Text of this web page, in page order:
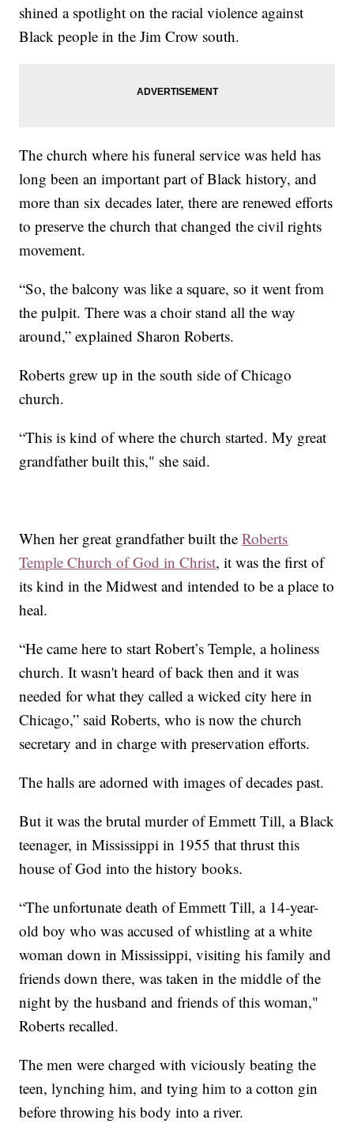
shined a spotlight on the racial violence against
Black people in the Jim Crow south.
The church where his funeral service was held has
long been an important part of Black history, and
more than six decades later, there are renewed efforts
to preserve the church that changed the civil rights
movement.
“So, the balcony was like a square, so it went from
the pulpit. There was a choir stand all the way
around,” explained Sharon Roberts.
Roberts grew up in the south side of Chicago
church.
“This is kind of where the church started. My great
grandfather built this," she said.
When her great grandfather built theRoberts
Temple Church of God in Christ, it was the first of
its kind in the Midwest and intended to be a place to
heal.
“He came here to start Robert’s Temple, a holiness
church. It wasn't heard of back then and it was
needed for what they called a wicked city here in
Chicago,” said Roberts, who is now the church
secretary and in charge with preservation efforts.
The halls are adorned with images of decades past.
But it was the brutal murder of Emmett Till, a Black
teenager, in Mississippi in 1955 that thrust this
house of God into the history books.
“The unfortunate death of Emmett Till, a 14-year-
old boy who was accused of whistling at a white
woman down in Mississippi, visiting his family and
friends down there, was taken in the middle of the
night by the husband and friends of this woman,"
Roberts recalled.
The men were charged with viciously beating the
teen, lynching him, and tying him to a cotton gin
before throwing his body into a river.